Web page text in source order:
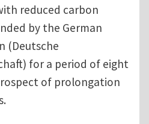
reduced carbon
by the German
(Deutsche
for a period of eight
of prolongation